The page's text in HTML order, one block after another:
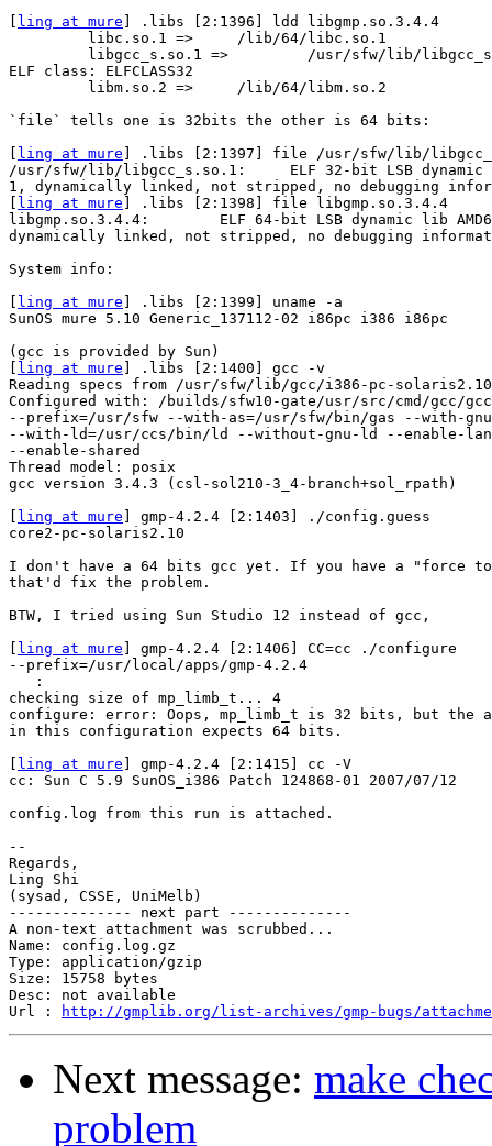
ling at mure ] .libs [2:1396] ldd libgmp.so.3.4.4
         libc.so.1 =>     /lib/64/libc.so.1
libgcc_s.so.1 =>         /usr/sfw/lib/
ELF class: ELFCLASS32
         libm.so.2 =>     /lib/64/libm.so.2
`file` tells one is 32bits the other is 64 bits:
ling at mure ] .libs [2:1397] file /usr/sfw/lib/
/usr/sfw/lib/libgcc_s.so.1:     ELF 32-bit LSB
1, dynamically linked, not stripped, no debugging
ling at mure ] .libs [2:1398] file libgmp.so.3.4.4
libgmp.so.3.4.4:        ELF 64-bit LSB dynamic lib
dynamically linked, not stripped, no debugging
System info:
ling at mure ] .libs [2:1399] uname -a
SunOS mure 5.10 Generic_137112-02 i86pc i386 i86pc
(gcc is provided by Sun)
ling at mure ] .libs [2:1400] gcc -v
Reading specs from /usr/sfw/lib/gcc/i386-pc-
Configured with: /builds/sfw10-gate/usr/src/cmd/gcc/
--prefix=/usr/sfw --with-as=/usr/sfw/bin/gas --with-
--with-ld=/usr/ccs/bin/ld --without-gnu-ld --enable-
--enable-shared
Thread model: posix
gcc version 3.4.3 (csl-sol210-3_4-branch+sol_rpath)
ling at mure ] gmp-4.2.4 [2:1403] ./config.guess
core2-pc-solaris2.10
I don't have a 64 bits gcc yet. If you have a "force
that'd fix the problem.
BTW, I tried using Sun Studio 12 instead of gcc,
ling at mure ] gmp-4.2.4 [2:1406] CC=cc ./configure
--prefix=/usr/local/apps/gmp-4.2.4
   :
checking size of mp_limb_t... 4
configure: error: Oops, mp_limb_t is 32 bits, but the
in this configuration expects 64 bits.
ling at mure ] gmp-4.2.4 [2:1415] cc -V
cc: Sun C 5.9 SunOS_i386 Patch 124868-01 2007/07/12
config.log from this run is attached.
--
Regards,
Ling Shi
(sysad, CSSE, UniMelb)
-------------- next part --------------
A non-text attachment was scrubbed...
Name: config.log.gz
Type: application/gzip
Size: 15758 bytes
Desc: not available
Url :
http://gmplib.org/list-archives/gmp-bugs/
Next message: make
problem